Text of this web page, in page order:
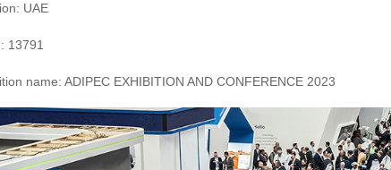
UAE
13791
name: ADIPEC EXHIBITION AND CONFERENCE 2023